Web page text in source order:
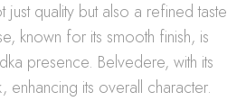
quality but also a refined taste
known for its smooth finish, is
presence. Belvedere, with its
its overall character.